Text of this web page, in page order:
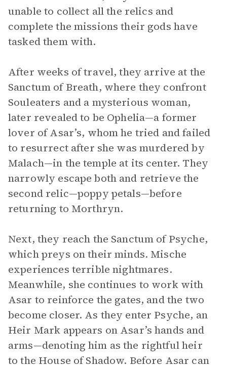
unable to collect all the relics and
complete the missions their gods have
tasked them with.
After weeks of travel, they arrive at the
Sanctum of Breath, where they confront
Souleaters and a mysterious woman,
later revealed to be Ophelia—a former
lover of Asar’s, whom he tried and failed
to resurrect after she was murdered by
Malach—in the temple at its center. They
narrowly escape both and retrieve the
second relic—poppy petals—before
returning to Morthryn.
Next, they reach the Sanctum of Psyche,
which preys on their minds. Mische
experiences terrible nightmares.
Meanwhile, she continues to work with
Asar to reinforce the gates, and the two
become closer. As they enter Psyche, an
Heir Mark appears on Asar’s hands and
arms—denoting him as the rightful heir
to the House of Shadow. Before Asar can